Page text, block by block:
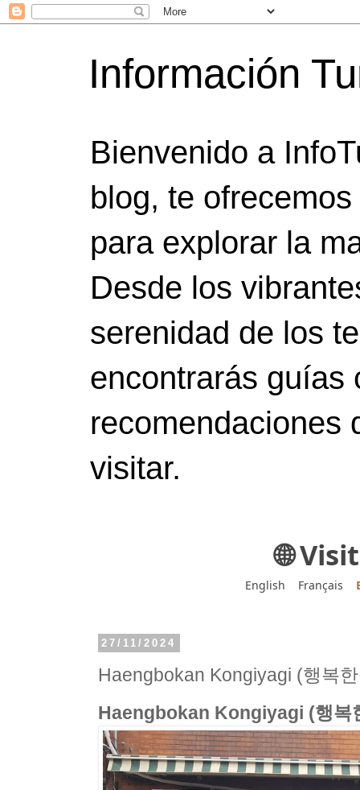
Información
Bienvenido a
blog, te
para explorar la
Desde los
serenidad de los
encontrarás guías
recomendaciones
visitar.
🌐
English Français
27/11/2024
Haengbokan Kongiyagi (행복
Haengbokan Kongiyagi (행복